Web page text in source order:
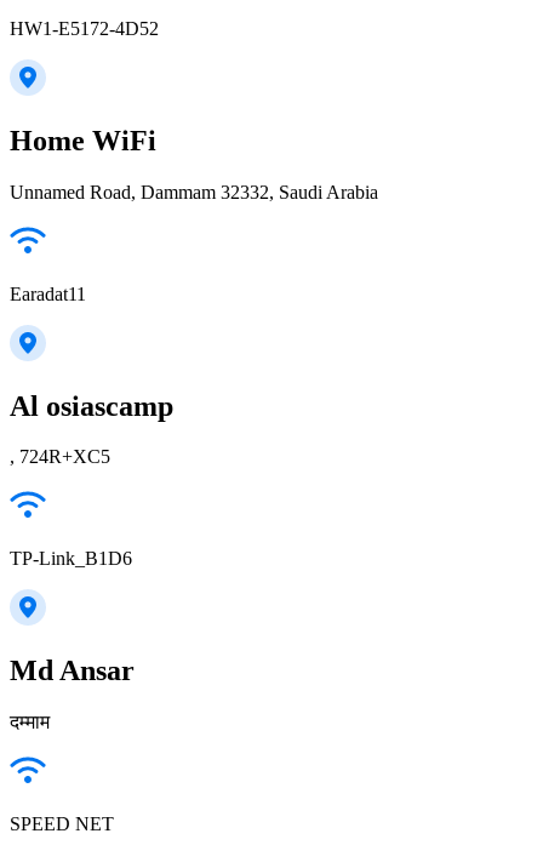
HW1-E5172-4D52
Home WiFi
Unnamed Road, Dammam 32332, Saudi Arabia
Earadat11
Al osiascamp
, 724R+XC5
TP-Link_B1D6
Md Ansar
दम्माम
SPEED NET